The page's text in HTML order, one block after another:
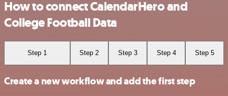
How to connect CalendarHero and
College Football Data
Step 1 Step 2 Step 3 Step 4 Step 5
Create a new workflow and add the first step